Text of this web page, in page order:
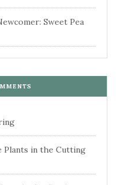
Sweet Pea
Plants in the Cutting